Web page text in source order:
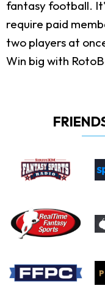
fantasy football.
require paid
two players at
Win big with